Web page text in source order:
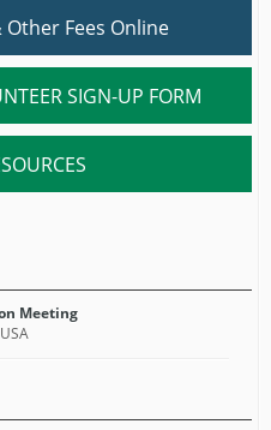
Other Fees Online
SIGN-UP FORM
Meeting